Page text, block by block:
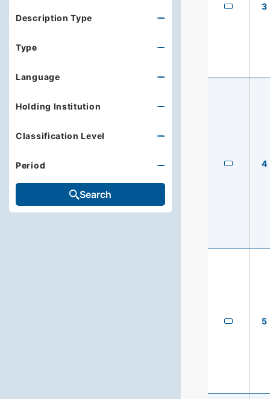
3
4
5
Description Type
Type
Language
Holding Institution
Classification Level
Period
Search